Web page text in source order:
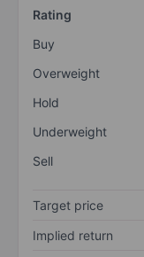
Rating
Buy
Overweight
Hold
Underweight
Sell
Target price
Implied return